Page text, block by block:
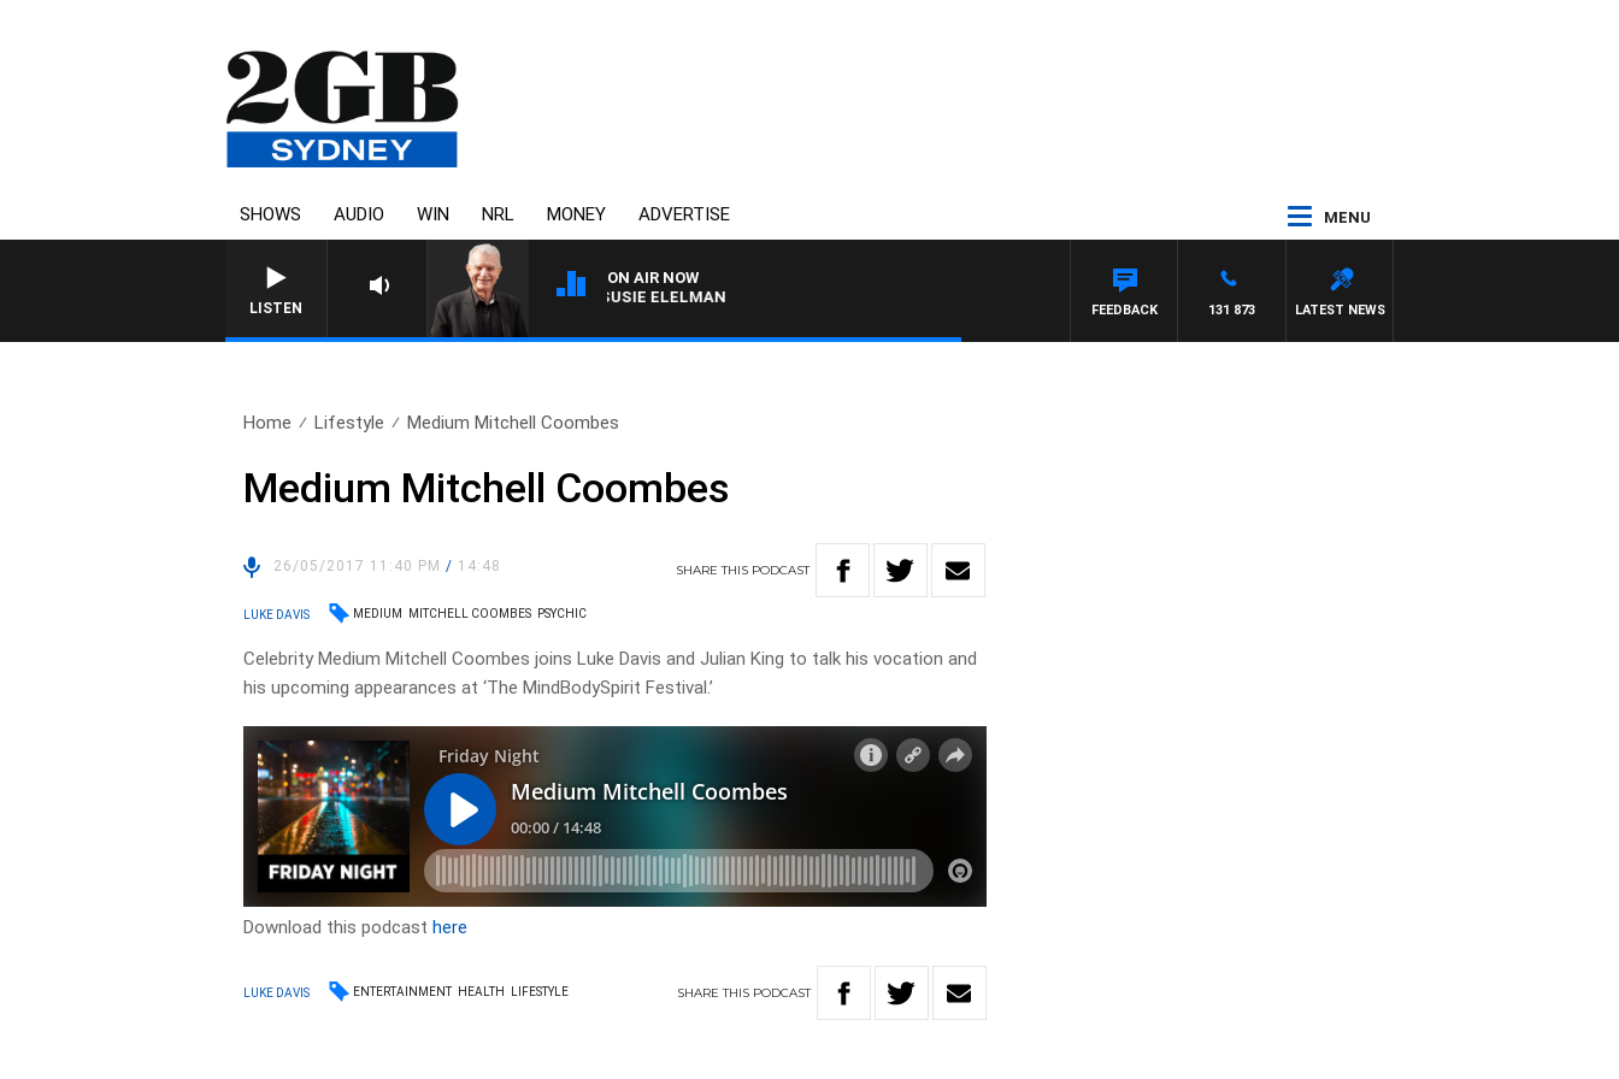
SHOWS AUDIO WIN NRL MONEY ADVERTISE MENU
LISTEN
ON AIR NOW
SUNDAY NIGHTS WITH BILL CREWS WITH SUSIE ELELMAN
LATEST NEWS
131 873
FEEDBACK
Home Lifestyle Medium Mitchell Coombes
Medium Mitchell Coombes
26/05/2017 11:40 PM/ 14:48 SHARETHIS PODCAST
LUKE DAVIS MEDIUM MITCHELL COOMBES PSYCHIC
Celebrity Medium Mitchell Coombes joins Luke Davis and Julian King to talk his vocation and
his upcoming appearances at ‘The MindBodySpirit Festival.’
Download this podcasthere
LUKE DAVIS ENTERTAINMENT HEALTH LIFESTYLE SHARETHIS PODCAST